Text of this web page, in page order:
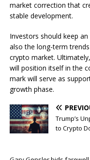
market correction that
stable development.
Investors should keep
also the long-term
crypto market.
will position itself in the
mark will serve as
growth phase.
Trump’s
to Crypto